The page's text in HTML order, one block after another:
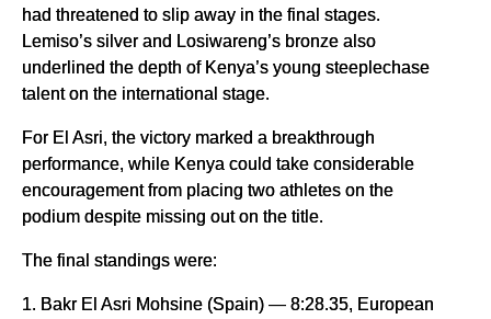
had threatened to slip away in the final stages.
Lemiso’s silver and Losiwareng’s bronze also
underlined the depth of Kenya’s young steeplechase
talent on the international stage.
For El Asri, the victory marked a breakthrough
performance, while Kenya could take considerable
encouragement from placing two athletes on the
podium despite missing out on the title.
The final standings were:
1. Bakr El Asri Mohsine (Spain) — 8:28.35, European